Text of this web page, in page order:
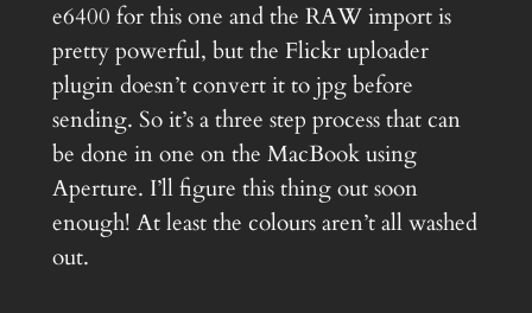
e6400 for this one and the RAW import is
pretty powerful, but the Flickr uploader
plugin doesn’t convert it to jpg before
sending. So it’s a three step process that can
be done in one on the MacBook using
Aperture. I’ll figure this thing out soon
enough! At least the colours aren’t all washed
out.